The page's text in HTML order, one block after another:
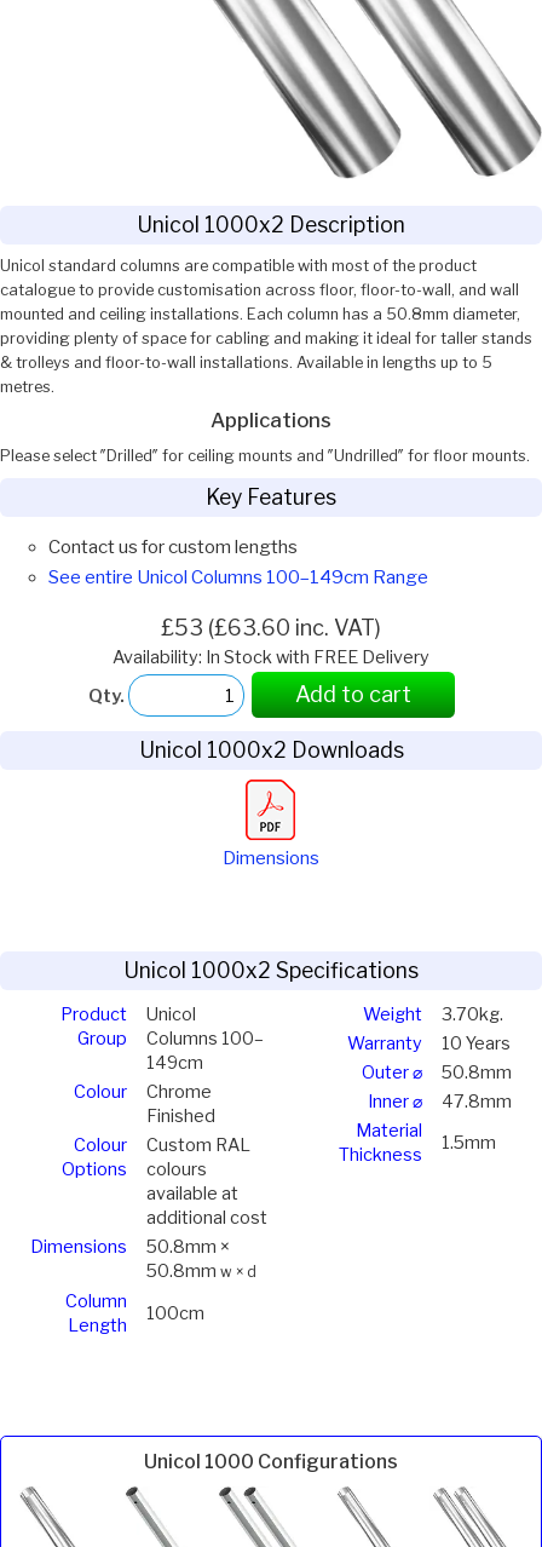
Unicol 1000x2 Description
Unicol standard columns are compatible with most of the product
catalogue to provide customisation across floor, floor-to-wall, and wall
mounted and ceiling installations. Each column has a 50.8mm diameter,
providing plenty of space for cabling and making it ideal for taller stands
& trolleys and floor-to-wall installations. Available in lengths up to 5
metres.
Applications
Please select ″Drilled″ for ceiling mounts and ″Undrilled″ for floor mounts.
Key Features
Contact us for custom lengths
See entire Unicol Columns 100–149cm Range
£53 (£63.60 inc. VAT)
Availability: In Stock with FREE Delivery
Qty.
Add to cart
Unicol 1000x2 Downloads
Dimensions
Unicol 1000x2 Specifications
Product
Group
Unicol
Columns 100–
149cm
Colour
Chrome
Finished
Colour
Options
Custom RAL
colours
available at
additional cost
Dimensions
50.8mm ×
50.8mmw × d
Column
Length
100cm
Weight
3.70kg.
Warranty
10 Years
Outer ⌀
50.8mm
Inner ⌀
47.8mm
Material
Thickness
1.5mm
Unicol 1000 Configurations